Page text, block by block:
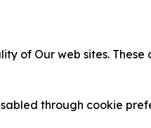
of Our web sites.
through cookie